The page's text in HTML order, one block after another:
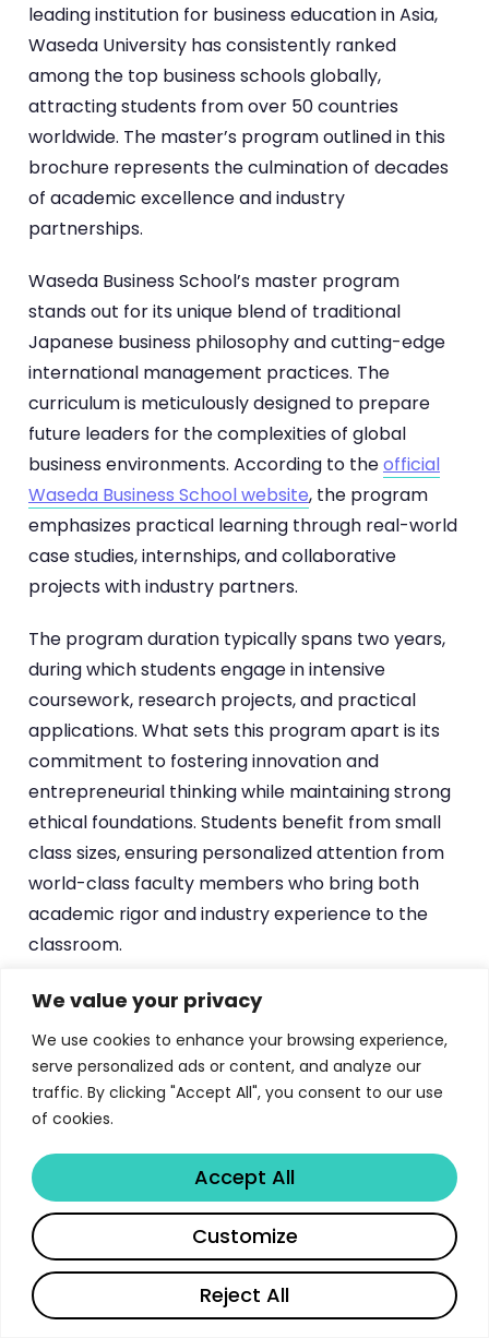
We value your privacy
We use cookies to enhance your browsing experience,
serve personalized ads or content, and analyze our
traffic. By clicking "Accept All", you consent to our use
of cookies.
Reject All
Customize
Accept All
leading institution for business education in Asia,
Waseda University has consistently ranked
among the top business schools globally,
attracting students from over 50 countries
worldwide. The master’s program outlined in this
brochure represents the culmination of decades
of academic excellence and industry
partnerships.
Waseda Business School’s master program
stands out for its unique blend of traditional
Japanese business philosophy and cutting-edge
international management practices. The
curriculum is meticulously designed to prepare
future leaders for the complexities of global
business environments. According to theofficial
Waseda Business School website, the program
emphasizes practical learning through real-world
case studies, internships, and collaborative
projects with industry partners.
The program duration typically spans two years,
during which students engage in intensive
coursework, research projects, and practical
applications. What sets this program apart is its
commitment to fostering innovation and
entrepreneurial thinking while maintaining strong
ethical foundations. Students benefit from small
class sizes, ensuring personalized attention from
world-class faculty members who bring both
academic rigor and industry experience to the
classroom.
Ready to explore more educational
opportunities? Discover how
Libertify’s platform
can help you organize
your academic research and application
materials efficiently, making your journey to
top universities like Waseda more
manageable.
Try It Free →
Program Structure and Curriculum
Share